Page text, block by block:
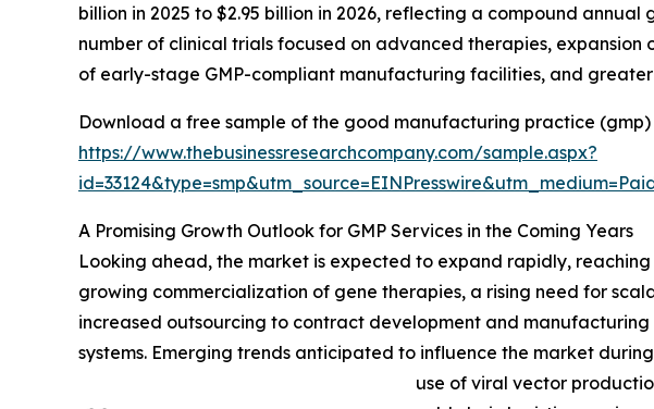
billion in 2025 to $2.95 billion in 2026, reflecting a compound
number of clinical trials focused on advanced therapies,
of early-stage GMP-compliant manufacturing facilities, and
Download a free sample of the good manufacturing practice
https://www.thebusinessresearchcompany.com/sample.aspx?
A Promising Growth Outlook for GMP Services in the Coming Years
Looking ahead, the market is expected to expand rapidly, reaching
growing commercialization of gene therapies, a rising need for
increased outsourcing to contract development and
systems. Emerging trends anticipated to influence the market
use of viral vector